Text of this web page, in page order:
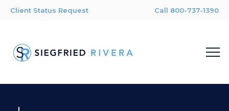
Client Status Request Call 800-737-1390